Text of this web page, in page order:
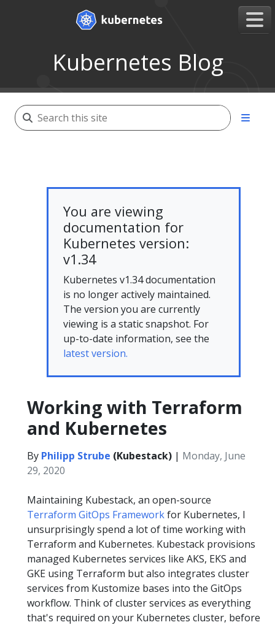
Kubernetes Blog
You are viewing
documentation for
Kubernetes version:
v1.34
Kubernetes v1.34 documentation
is no longer actively maintained.
The version you are currently
viewing is a static snapshot. For
up-to-date information, see the
latest version.
Working with Terraform
and Kubernetes
By Philipp Strube (Kubestack) | Monday, June
29, 2020
Maintaining Kubestack, an open-source
Terraform GitOps Frameworkfor Kubernetes, I
unsurprisingly spend a lot of time working with
Terraform and Kubernetes. Kubestack provisions
managed Kubernetes services like AKS, EKS and
GKE using Terraform but also integrates cluster
services from Kustomize bases into the GitOps
workflow. Think of cluster services as everything
that's required on your Kubernetes cluster, before